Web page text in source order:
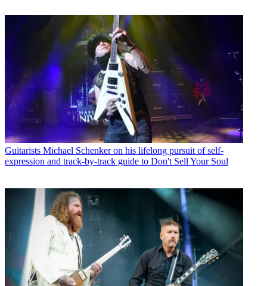
Guitarists Michael Schenker on his lifelong pursuit of self-
expression and track-by-track guide to Don't Sell Your Soul